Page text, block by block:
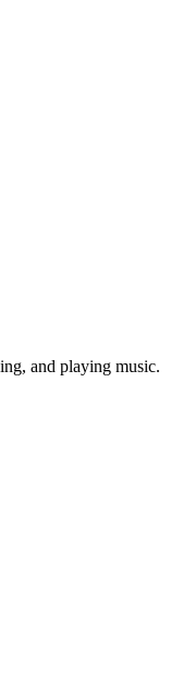
and playing music.